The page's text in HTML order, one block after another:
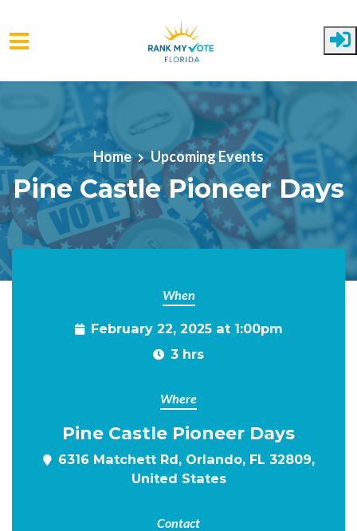
Skip to main content
Home Upcoming Events
Pine Castle Pioneer Days
When
February 22, 2025 at 1:00pm
3 hrs
Where
Pine Castle Pioneer Days
6316 Matchett Rd, Orlando, FL 32809,
United States
Contact